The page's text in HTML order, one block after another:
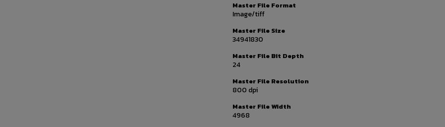
Master File Format
Image/tiff
Master File Size
34941830
Master File Bit Depth
24
Master File Resolution
800 dpi
Master File Width
4968